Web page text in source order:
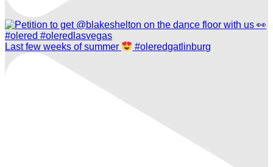
Last few weeks of summer #oleredgatlinburg